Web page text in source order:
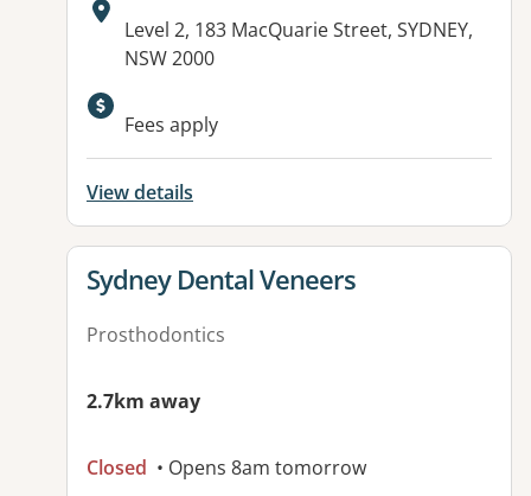
Address:
Level 2, 183 MacQuarie Street, SYDNEY,
NSW 2000
Fees apply
View details
View details for
Sydney Dental Veneers
Prosthodontics
2.7km away
Closed • Opens 8am tomorrow